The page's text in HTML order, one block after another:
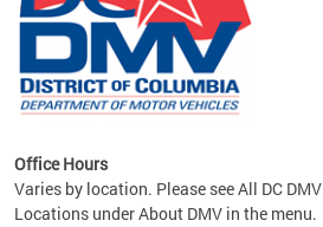
the
Office Hours
Varies by location. Please see All DC DMV
Locations under About DMV in the menu.